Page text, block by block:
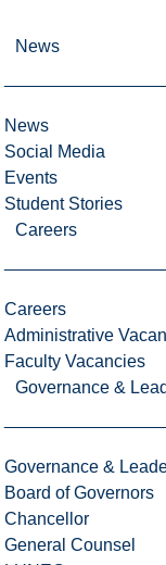
News
News
Social Media
Events
Student Stories
Careers
Careers
Administrative
Faculty Vacancies
Governance &
Governance &
Board of Governors
Chancellor
General Counsel